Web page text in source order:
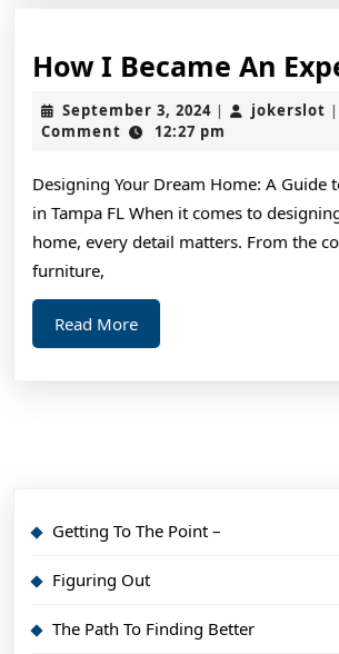
How I Became An
September 3, 2024September
3,
| jokerslot |
Comment
12:27 pm
Designing Your Dream Home: A Guide
in Tampa FL When it comes to
home, every detail matters. From the
furniture,
Read MoreRead
More
Getting To The Point –
Figuring Out
The Path To Finding Better